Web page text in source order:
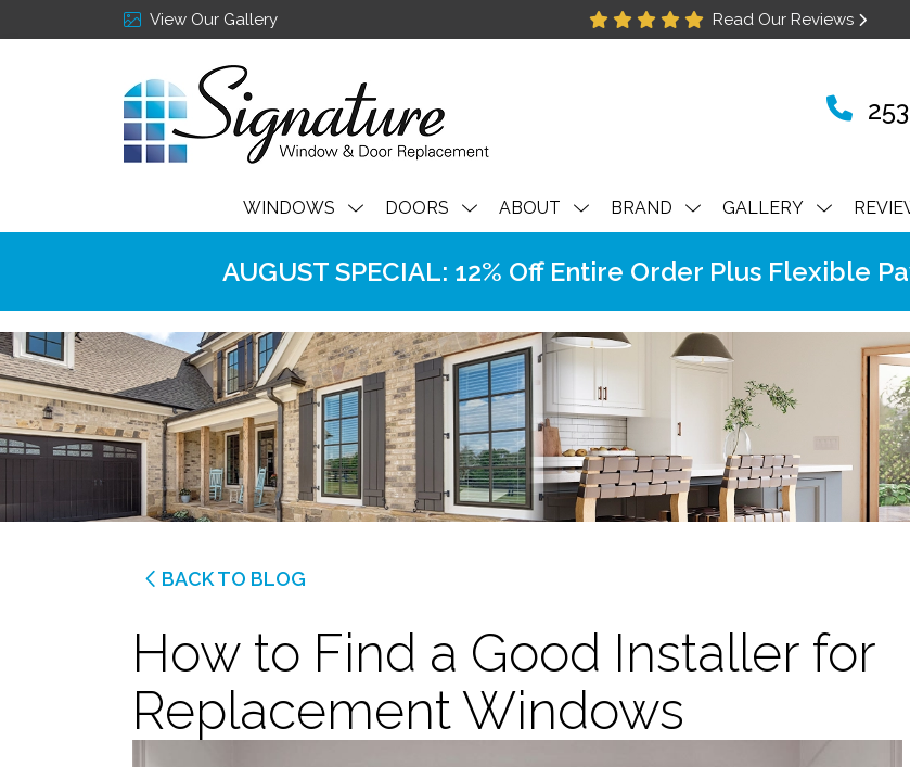
View Our Gallery Read Our Reviews
WINDOWS DOORS ABOUT BRAND GALLERY
AUGUST SPECIAL: 12% Off Entire Order Plus Flexible
BACK TO BLOG
How to Find a Good Installer for
Replacement Windows